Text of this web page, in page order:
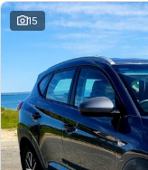
15